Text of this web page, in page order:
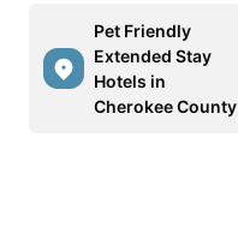
Pet Friendly
Extended Stay
Hotels in
Cherokee County